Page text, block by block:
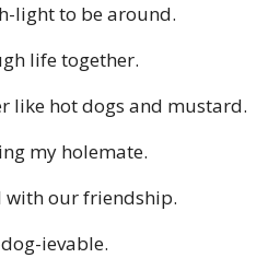
light to be around.
life together.
like hot dogs and mustard.
my holemate.
with our friendship.
ievable.